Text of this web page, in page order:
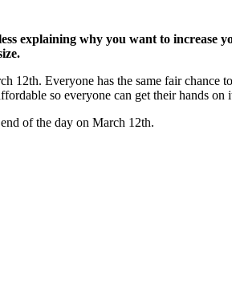
explaining why you want to
Everyone has the same fair chance
so everyone can get their hands on
of the day on March 12th.